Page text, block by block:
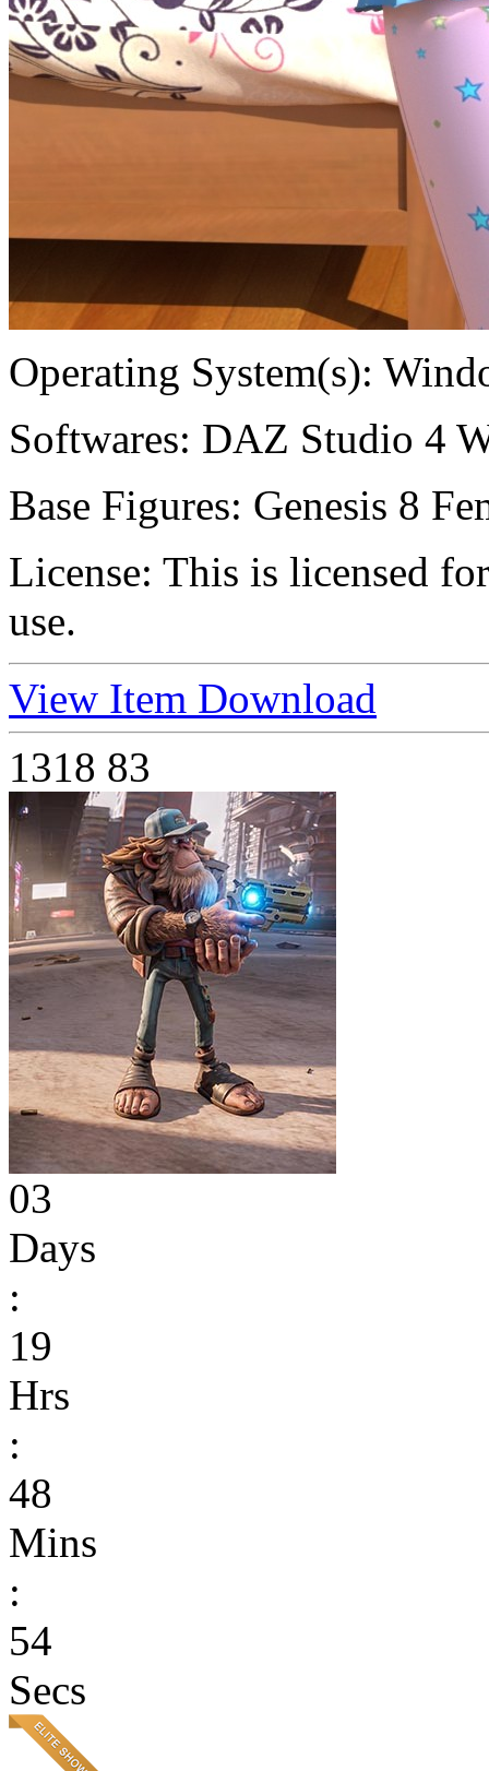
Operating System(s):
Softwares: DAZ Studio 4
Base Figures: Genesis 8
License: This is licensed
use.
View Item Download
1318 83
03
Days
:
19
Hrs
:
48
Mins
:
54
Secs